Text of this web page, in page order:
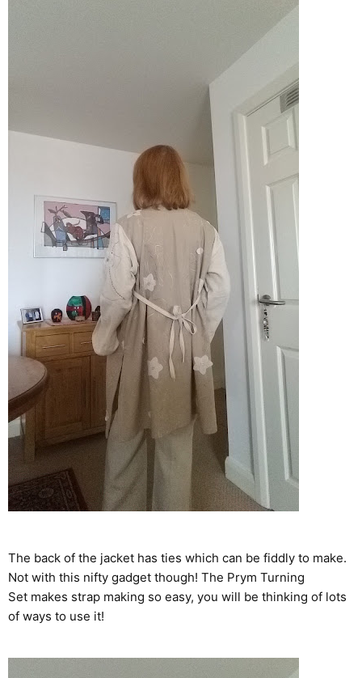
The back of the jacket has ties which can be fiddly to make.
Not with this nifty gadget though! The Prym Turning
Set makes strap making so easy, you will be thinking of lots
of ways to use it!